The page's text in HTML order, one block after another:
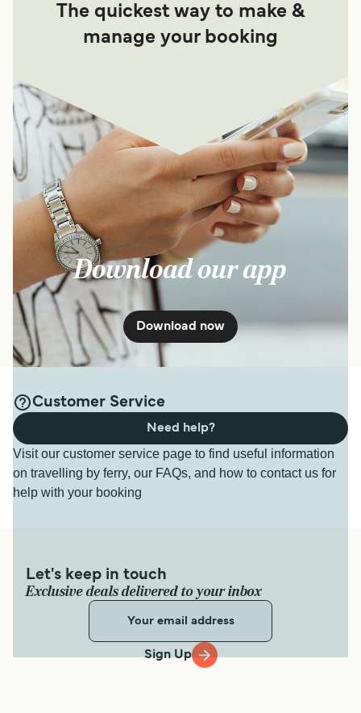
The quickest way to make &
manage your booking
Download our app
Download now
Customer Service
Visit our customer service page to find useful information
on travelling by ferry, our FAQs, and how to contact us for
help with your booking
Need help?
Let's keep in touch
Exclusive deals delivered to your inbox
Sign Up